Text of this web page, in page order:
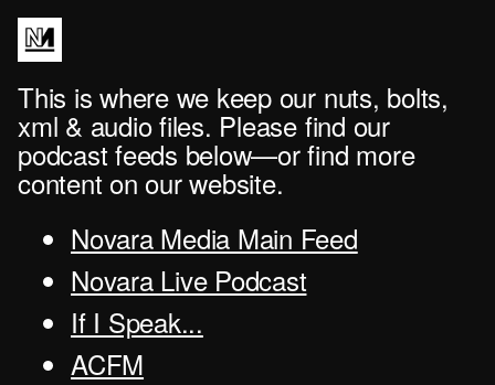
This is where we keep our nuts, bolts,
xml & audio files. Please find our
podcast feeds below—or find more
content on our website.
Novara Media Main Feed
Novara Live Podcast
If I Speak...
ACFM